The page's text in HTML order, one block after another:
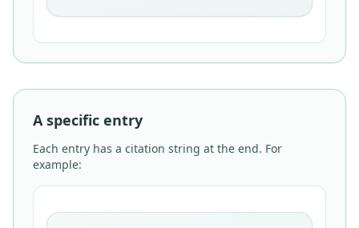
A specific entry
Each entry has a citation string at the end. For
example: